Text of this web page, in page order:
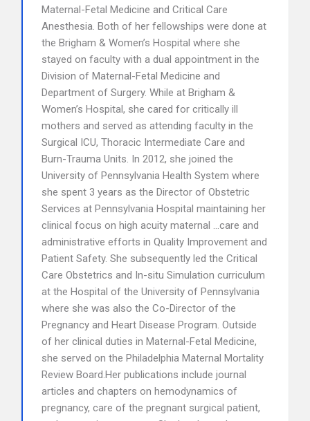
Maternal-Fetal Medicine and Critical Care
Anesthesia. Both of her fellowships were done at
the Brigham & Women’s Hospital where she
stayed on faculty with a dual appointment in the
Division of Maternal-Fetal Medicine and
Department of Surgery. While at Brigham &
Women’s Hospital, she cared for critically ill
mothers and served as attending faculty in the
Surgical ICU, Thoracic Intermediate Care and
Burn-Trauma Units. In 2012, she joined the
University of Pennsylvania Health System where
she spent 3 years as the Director of Obstetric
Services at Pennsylvania Hospital maintaining her
clinical focus on high acuity maternal …care and
administrative efforts in Quality Improvement and
Patient Safety. She subsequently led the Critical
Care Obstetrics and In-situ Simulation curriculum
at the Hospital of the University of Pennsylvania
where she was also the Co-Director of the
Pregnancy and Heart Disease Program. Outside
of her clinical duties in Maternal-Fetal Medicine,
she served on the Philadelphia Maternal Mortality
Review Board.Her publications include journal
articles and chapters on hemodynamics of
pregnancy, care of the pregnant surgical patient,